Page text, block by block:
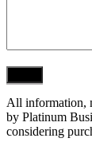
All information,
by Platinum
considering